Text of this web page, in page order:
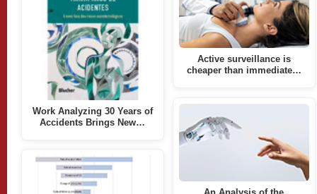
Work Analyzing 30 Years of
Accidents Brings New…
Active surveillance is
cheaper than immediate…